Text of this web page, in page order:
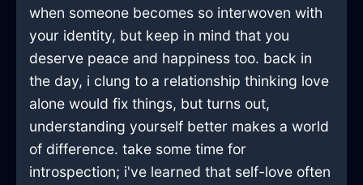
when someone becomes so interwoven with
your identity, but keep in mind that you
deserve peace and happiness too. back in
the day, i clung to a relationship thinking love
alone would fix things, but turns out,
understanding yourself better makes a world
of difference. take some time for
introspection; i've learned that self-love often